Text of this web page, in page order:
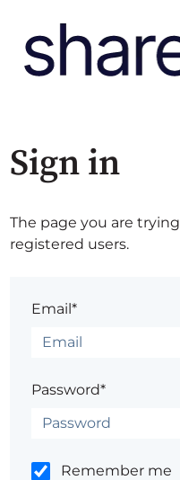
Sign in
The page you are
registered users.
Email*
Password*
Remember me